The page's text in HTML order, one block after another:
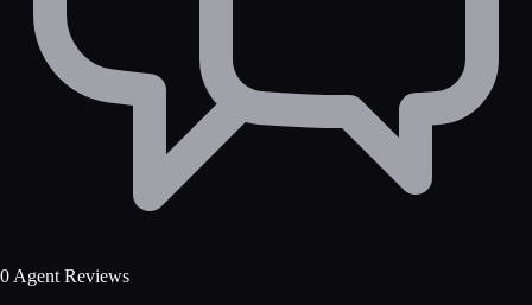
0 Agent Reviews